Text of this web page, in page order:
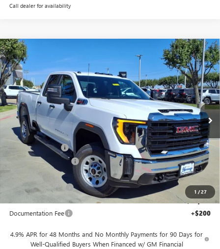
Call dealer for availability
1 /27
NEW2026
PRO DOUBLE CAB
STANDARD BOX 4WD
6.6L DURAMAX TURBO-
DIESEL V8 ENGINE
Price Drop
VIN:1GT2ULEY8TF126671 Stock: 326175
In Stock Ext. Int.
WINDOW STICKER
$9,500
SAVINGS
$57,185
SALE PRICE
Less
MSRP: $66,685
Heritage Discount -$7,000
HAIL SALE DISCOUNT -$1,500
$58,185
Purchase Allowance -$1,000
$57,185
Documentation Fee +$200
4.9% APR for 48 Months and No Monthly Payments for 90 Days for
Well-Qualified Buyers When Financed w/ GM Financial
Compare Vehicle